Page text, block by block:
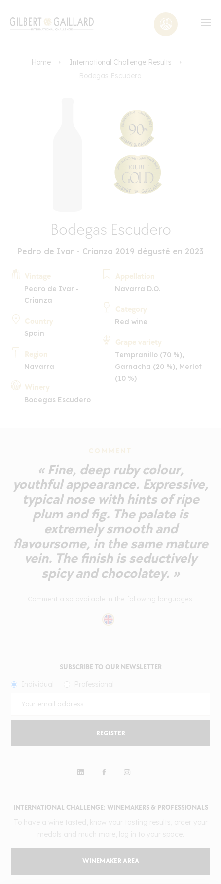
Home
International Challenge Results
Bodegas Escudero
Bodegas Escudero
Pedro de Ivar - Crianza 2019 dégusté en 2023
Vintage
Pedro de Ivar -
Crianza
Country
Spain
Region
Navarra
Winery
Bodegas Escudero
Appellation
Navarra D.O.
Category
Red wine
Grape variety
Tempranillo (70 %),
Garnacha (20 %), Merlot
(10 %)
COMMENT
« Fine, deep ruby colour,
youthful appearance. Expressive,
typical nose with hints of ripe
plum and fig. The palate is
extremely smooth and
flavoursome, in the same mature
vein. The finish is seductively
spicy and chocolatey. »
INTERNATIONAL CHALLENGE: WINEMAKERS & PROFESSIONALS
WINEMAKER AREA
SUBSCRIBE TO OUR NEWSLETTER
REGISTER